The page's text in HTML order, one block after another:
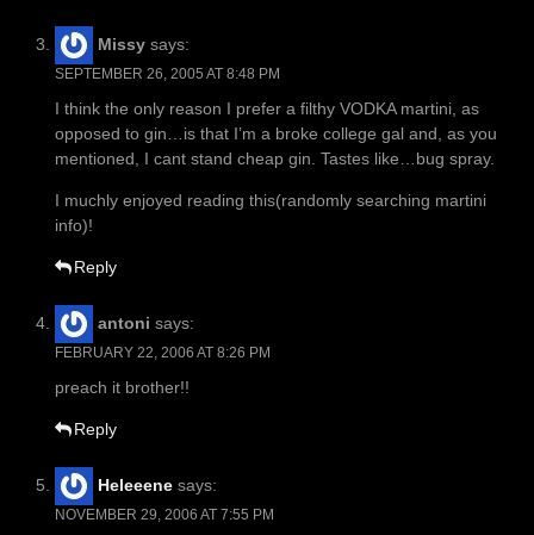
Missy says:
SEPTEMBER 26, 2005 AT 8:48 PM
I think the only reason I prefer a filthy VODKA martini, as
opposed to gin…is that I’m a broke college gal and, as you
mentioned, I cant stand cheap gin. Tastes like…bug spray.
I muchly enjoyed reading this(randomly searching martini
info)!
Reply
antoni says:
FEBRUARY 22, 2006 AT 8:26 PM
preach it brother!!
Reply
Heleeene says:
NOVEMBER 29, 2006 AT 7:55 PM